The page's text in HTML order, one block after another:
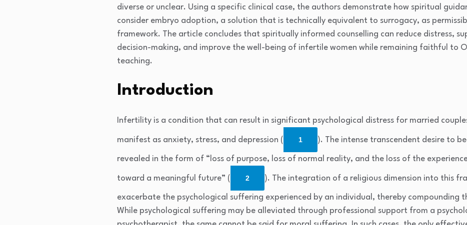
diverse or unclear. Using a specific clinical case, the authors demonstrate how spiritual
consider embryo adoption, a solution that is technically equivalent to surrogacy, as
framework. The article concludes that spiritually informed counselling can reduce distress,
decision-making, and improve the well-being of infertile women while remaining faithful to
teaching.
Introduction
Infertility is a condition that can result in significant psychological distress for married
manifest as anxiety, stress, and depression ( 1 ). The intense transcendent desire to
revealed in the form of “loss of purpose, loss of normal reality, and the loss of the
toward a meaningful future” ( 2 ). The integration of a religious dimension into this
exacerbate the psychological suffering experienced by an individual, thereby compounding
While psychological suffering may be alleviated through professional support from a